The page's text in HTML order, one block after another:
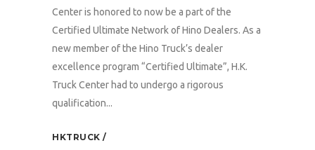
Center is honored to now be a part of the
Certified Ultimate Network of Hino Dealers. As a
new member of the Hino Truck’s dealer
excellence program “Certified Ultimate”, H.K.
Truck Center had to undergo a rigorous
qualification...
HKTRUCK